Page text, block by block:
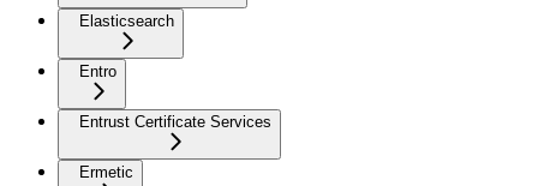
Elasticsearch
Entro
Entrust Certificate Services
Ermetic